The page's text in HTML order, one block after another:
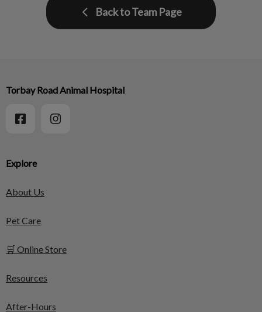
Back to Team Page
Explore
About Us
Pet Care
🛒 Online Store
Resources
After-Hours
Torbay Road Animal Hospital